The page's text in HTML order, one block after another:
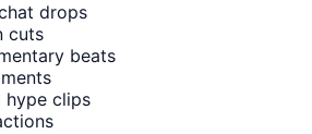
drops
cuts
beats
hype clips